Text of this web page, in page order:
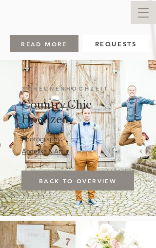
REQUESTS
READ MORE
SCHEUNENHOCHZEIT
Country Chic
Hochzeit
Angelika & Artur
Photography:
BACK TO OVERVIEW